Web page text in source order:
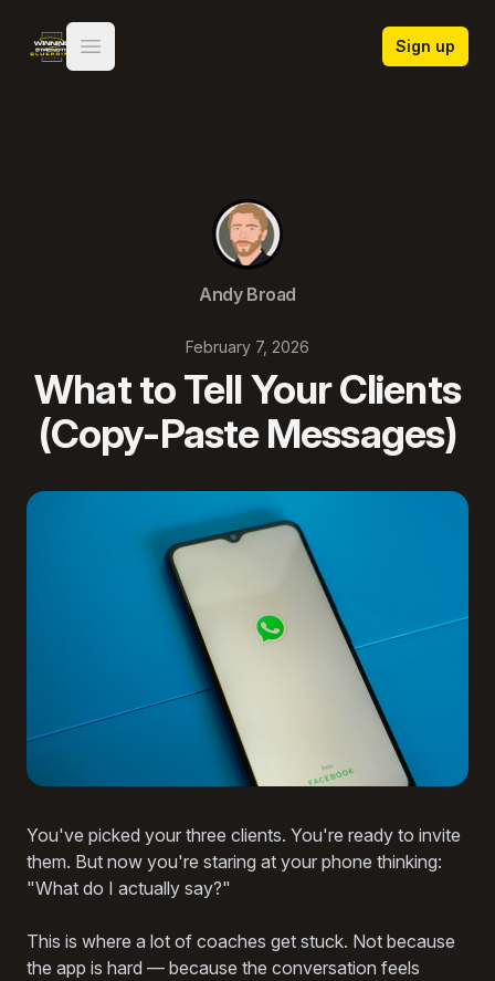
Winning Strength Blueprint
Open main menu
Sign up
Andy Broad
February 7, 2026
What to Tell Your Clients
(Copy-Paste Messages)
You've picked your three clients. You're ready to invite
them. But now you're staring at your phone thinking:
"What do I actually say?"
This is where a lot of coaches get stuck. Not because
the app is hard — because the conversation feels